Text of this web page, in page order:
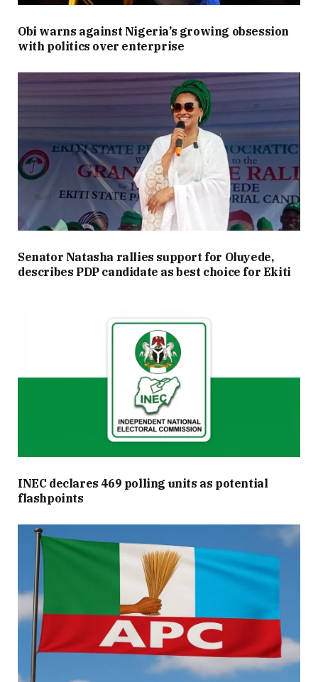
Obi warns against Nigeria’s growing obsession
with politics over enterprise
Senator Natasha rallies support for Oluyede,
describes PDP candidate as best choice for Ekiti
INEC declares 469 polling units as potential
flashpoints